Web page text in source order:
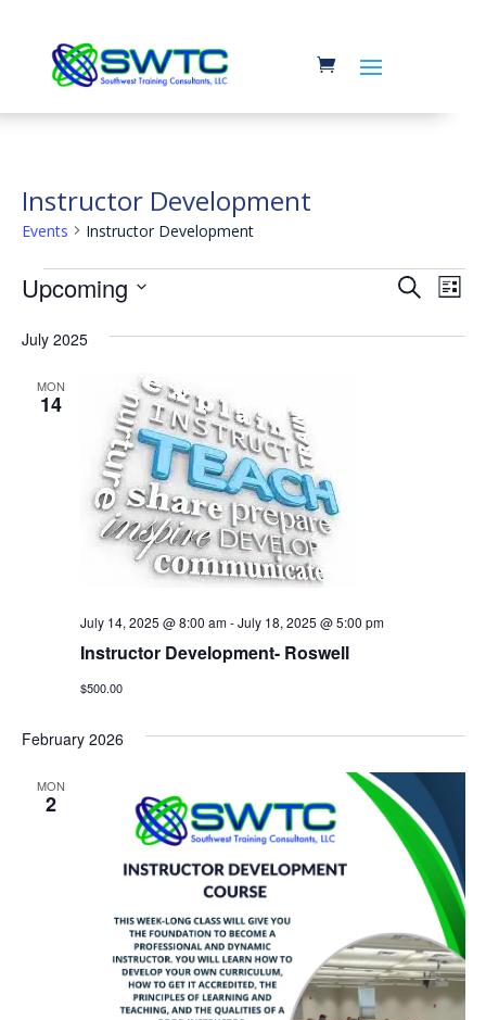
Instructor Development
Events Instructor Development
Events SearchList
Upcoming
date.
July 2025
MON
14
Instructor Development- Roswell
July 14, 2025 @ 8:00 am-July 18, 2025 @ 5:00 pm
$500.00
February 2026
MON
2